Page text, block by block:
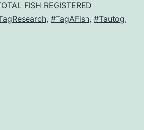
FISH REGISTERED
, #TagAFish, #Tautog,